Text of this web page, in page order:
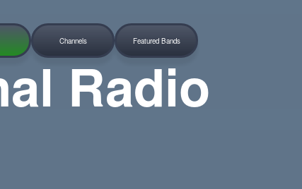
Channels Featured Bands
Radio